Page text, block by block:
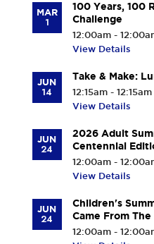
MAR
1
100 Years, 100
Challenge
12:00am -
View Details
JUN
14
Take & Make:
12:15am - 12:15am
View Details
JUN
24
2026 Adult
Centennial
12:00am -
View Details
JUN
24
Children's
Came From The
12:00am -